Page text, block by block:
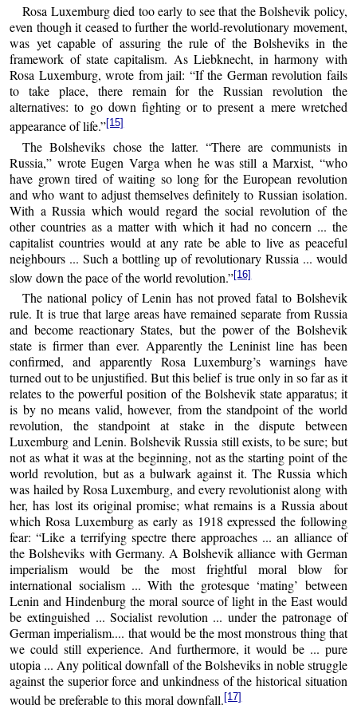
Rosa Luxemburg died too early to see that the Bolshevik policy,
even though it ceased to further the world-revolutionary movement,
was yet capable of assuring the rule of the Bolsheviks in the
framework of state capitalism. As Liebknecht, in harmony with
Rosa Luxemburg, wrote from jail: “If the German revolution fails
to take place, there remain for the Russian revolution the
alternatives: to go down fighting or to present a mere wretched
appearance of life.”[15]
The Bolsheviks chose the latter. “There are communists in
Russia,” wrote Eugen Varga when he was still a Marxist, “who
have grown tired of waiting so long for the European revolution
and who want to adjust themselves definitely to Russian isolation.
With a Russia which would regard the social revolution of the
other countries as a matter with which it had no concern ... the
capitalist countries would at any rate be able to live as peaceful
neighbours ... Such a bottling up of revolutionary Russia ... would
slow down the pace of the world revolution.”[16]
The national policy of Lenin has not proved fatal to Bolshevik
rule. It is true that large areas have remained separate from Russia
and become reactionary States, but the power of the Bolshevik
state is firmer than ever. Apparently the Leninist line has been
confirmed, and apparently Rosa Luxemburg’s warnings have
turned out to be unjustified. But this belief is true only in so far as it
relates to the powerful position of the Bolshevik state apparatus; it
is by no means valid, however, from the standpoint of the world
revolution, the standpoint at stake in the dispute between
Luxemburg and Lenin. Bolshevik Russia still exists, to be sure; but
not as what it was at the beginning, not as the starting point of the
world revolution, but as a bulwark against it. The Russia which
was hailed by Rosa Luxemburg, and every revolutionist along with
her, has lost its original promise; what remains is a Russia about
which Rosa Luxemburg as early as 1918 expressed the following
fear: “Like a terrifying spectre there approaches ... an alliance of
the Bolsheviks with Germany. A Bolshevik alliance with German
imperialism would be the most frightful moral blow for
international socialism ... With the grotesque ‘mating’ between
Lenin and Hindenburg the moral source of light in the East would
be extinguished ... Socialist revolution ... under the patronage of
German imperialism.... that would be the most monstrous thing that
we could still experience. And furthermore, it would be ... pure
utopia ... Any political downfall of the Bolsheviks in noble struggle
against the superior force and unkindness of the historical situation
would be preferable to this moral downfall. [17]